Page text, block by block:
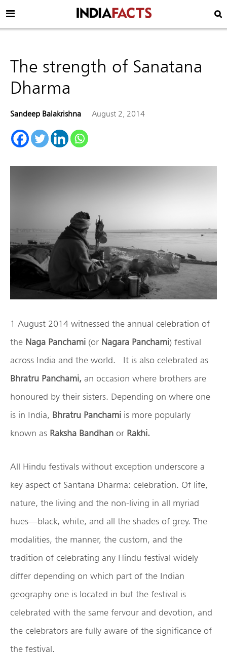
The strength of Sanatana
Dharma
Sandeep Balakrishna August 2, 2014
1 August 2014 witnessed the annual celebration of
the Naga Panchami (or Nagara Panchami) festival
across India and the world. It is also celebrated as
Bhratru Panchami, an occasion where brothers are
honoured by their sisters. Depending on where one
is in India, Bhratru Panchami is more popularly
known as Raksha Bandhan or Rakhi.
All Hindu festivals without exception underscore a
key aspect of Santana Dharma: celebration. Of life,
nature, the living and the non-living in all myriad
hues—black, white, and all the shades of grey. The
modalities, the manner, the custom, and the
tradition of celebrating any Hindu festival widely
differ depending on which part of the Indian
geography one is located in but the festival is
celebrated with the same fervour and devotion, and
the celebrators are fully aware of the significance of
the festival.